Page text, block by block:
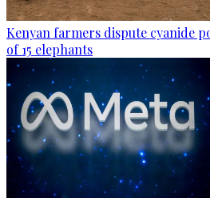
Kenyan farmers dispute cyanide
of 15 elephants